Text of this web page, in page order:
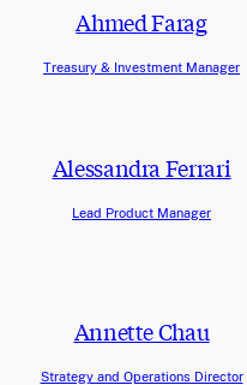
Ahmed Farag
Treasury & Investment Manager
Alessandra Ferrari
Lead Product Manager
Annette Chau
Strategy and Operations Director